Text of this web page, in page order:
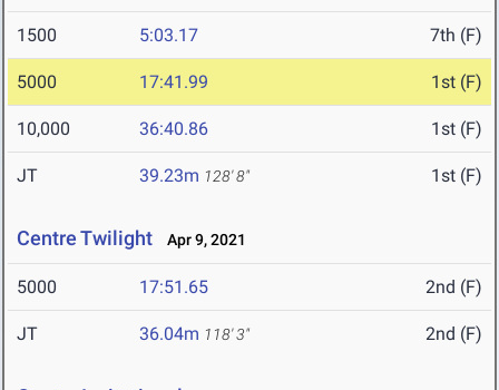
1500 5:03.17 7th (F)
5000 17:41.99 1st (F)
10,000 36:40.86 1st (F)
JT 39.23m 128' 8" 1st (F)
Centre Twilight Apr 9, 2021
5000 17:51.65 2nd (F)
JT 36.04m 118' 3" 2nd (F)